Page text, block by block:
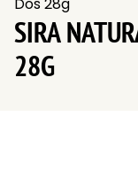
SIRA
28G